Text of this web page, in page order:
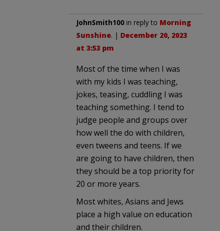
JohnSmith100 in reply to Morning
Sunshine. | December 20, 2023
at 3:53 pm
Most of the time when I was
with my kids I was teaching,
jokes, teasing, cuddling I was
teaching something. I tend to
judge people and groups over
how well the do with children,
even tweens and teens. If we
are going to have children, then
they should be a top priority for
20 or more years.
Most whites, Asians and Jews
place a high value on education
and their children.